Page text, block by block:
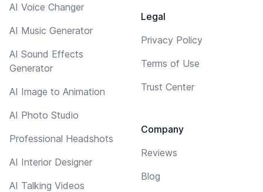
AI Voice Changer
AI Music Generator
AI Sound Effects
Generator
AI Image to Animation
AI Photo Studio
Professional Headshots
AI Interior Designer
AI Talking Videos
Legal
Privacy Policy
Terms of Use
Trust Center
Company
Reviews
Blog